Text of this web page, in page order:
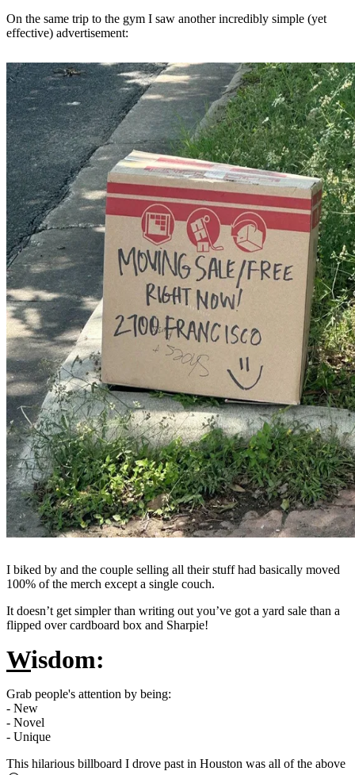
On the same trip to the gym I saw another incredibly simple (yet
effective) advertisement:
I biked by and the couple selling all their stuff had basically moved
100% of the merch except a single couch.
It doesn’t get simpler than writing out you’ve got a yard sale than a
flipped over cardboard box and Sharpie!
Wisdom:
Grab people's attention by being:
- New
- Novel
- Unique
This hilarious billboard I drove past in Houston was all of the above